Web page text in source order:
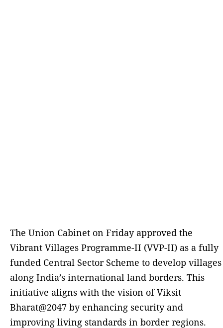
The Union Cabinet on Friday approved the
Vibrant Villages Programme-II (VVP-II) as a fully
funded Central Sector Scheme to develop villages
along India’s international land borders. This
initiative aligns with the vision of Viksit
Bharat@2047 by enhancing security and
improving living standards in border regions.